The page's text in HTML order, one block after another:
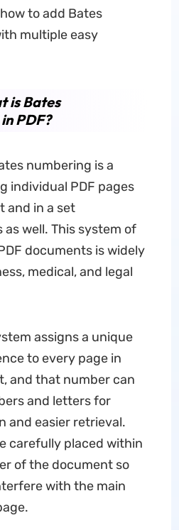
to add Bates
multiple easy
is Bates
PDF?
numbering is a
individual PDF pages
and in a set
well. This system of
documents is widely
medical, and legal
assigns a unique
to every page in
and that number can
and letters for
and easier retrieval.
carefully placed within
of the document so
with the main